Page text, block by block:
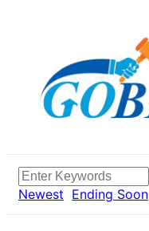
Newest Ending Soon